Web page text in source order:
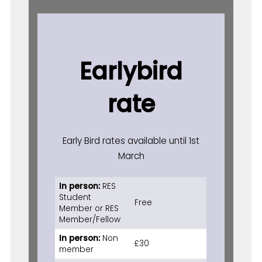
Earlybird
rate
Early Bird rates available until 1st
March
In person:RES
Student
Member or RES
Member/Fellow
Free
In person:Non
member
£30